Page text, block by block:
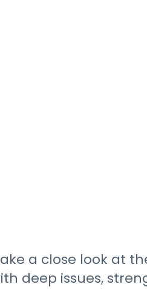
a close look at
deep issues,